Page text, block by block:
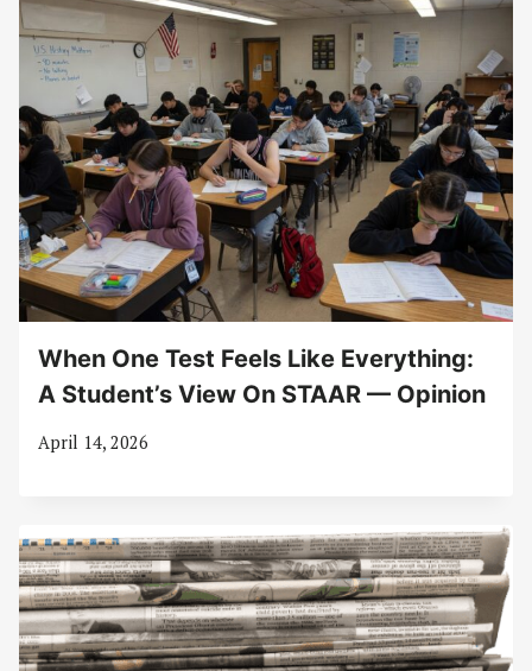
When One Test Feels Like Everything:
A Student’s View On STAAR — Opinion
April 14, 2026